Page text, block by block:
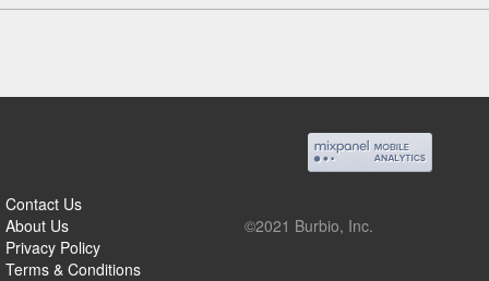
Contact Us
About Us
Privacy Policy
Terms & Conditions
©2021 Burbio, Inc.